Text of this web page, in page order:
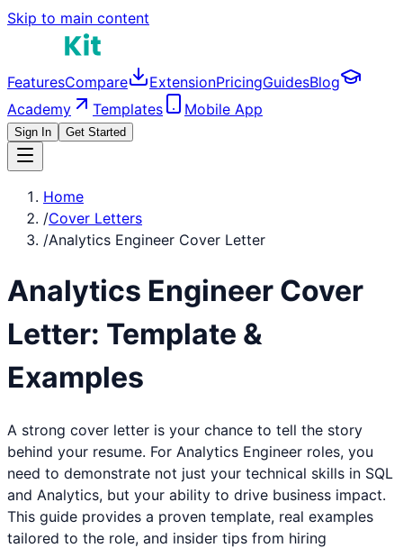
Skip to main content
FeaturesCompare ExtensionPricingGuidesBlog
Academy
Templates Mobile App
Sign In Get Started
Home
/Cover Letters
/Analytics Engineer Cover Letter
Analytics Engineer Cover
Letter: Template &
Examples
A strong cover letter is your chance to tell the story
behind your resume. For Analytics Engineer roles, you
need to demonstrate not just your technical skills in SQL
and Analytics, but your ability to drive business impact.
This guide provides a proven template, real examples
tailored to the role, and insider tips from hiring